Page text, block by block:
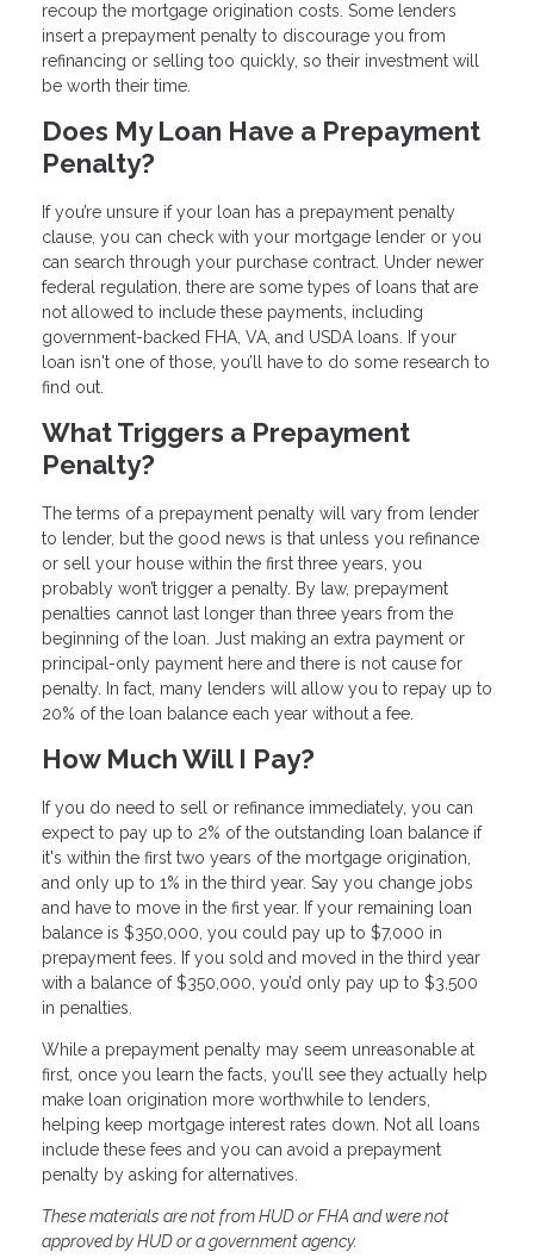
recoup the mortgage origination costs. Some lenders
insert a prepayment penalty to discourage you from
refinancing or selling too quickly, so their investment will
be worth their time.
Does My Loan Have a Prepayment
Penalty?
If you’re unsure if your loan has a prepayment penalty
clause, you can check with your mortgage lender or you
can search through your purchase contract. Under newer
federal regulation, there are some types of loans that are
not allowed to include these payments, including
government-backed FHA, VA, and USDA loans. If your
loan isn't one of those, you’ll have to do some research to
find out.
What Triggers a Prepayment
Penalty?
The terms of a prepayment penalty will vary from lender
to lender, but the good news is that unless you refinance
or sell your house within the first three years, you
probably won’t trigger a penalty. By law, prepayment
penalties cannot last longer than three years from the
beginning of the loan. Just making an extra payment or
principal-only payment here and there is not cause for
penalty. In fact, many lenders will allow you to repay up to
20% of the loan balance each year without a fee.
How Much Will I Pay?
If you do need to sell or refinance immediately, you can
expect to pay up to 2% of the outstanding loan balance if
it's within the first two years of the mortgage origination,
and only up to 1% in the third year. Say you change jobs
and have to move in the first year. If your remaining loan
balance is $350,000, you could pay up to $7,000 in
prepayment fees. If you sold and moved in the third year
with a balance of $350,000, you’d only pay up to $3,500
in penalties.
While a prepayment penalty may seem unreasonable at
first, once you learn the facts, you’ll see they actually help
make loan origination more worthwhile to lenders,
helping keep mortgage interest rates down. Not all loans
include these fees and you can avoid a prepayment
penalty by asking for alternatives.
These materials are not from HUD or FHA and were not
approved by HUD or a government agency.